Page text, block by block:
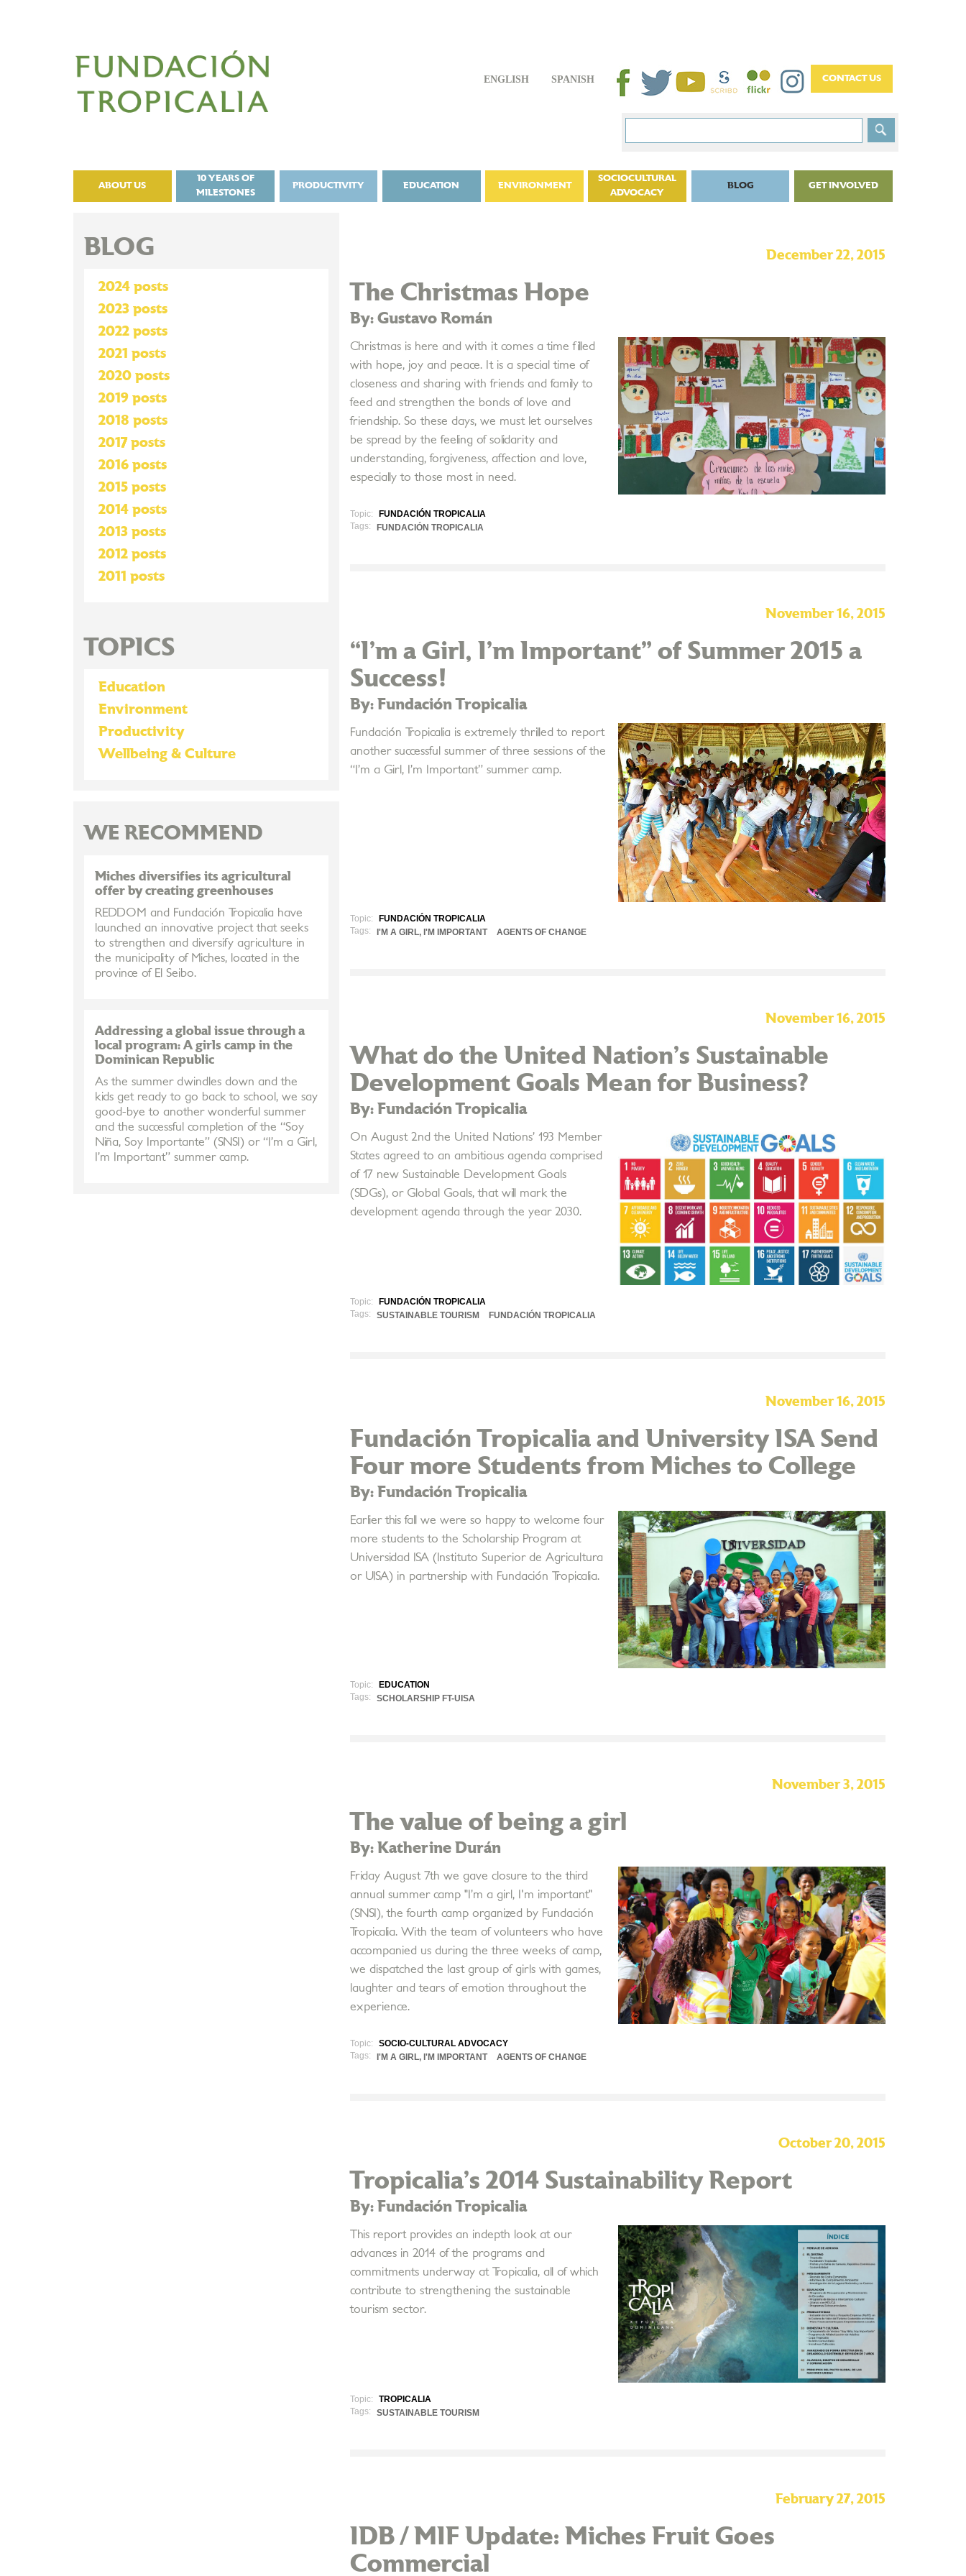
ENGLISH SPANISH
ABOUT US
10 YEARS OF
MILESTONES
PRODUCTIVITY EDUCATION ENVIRONMENT
SOCIOCULTURAL
ADVOCACY
BLOG GET INVOLVED
December 22, 2015
The Christmas Hope
By: Gustavo Román
Christmas is here and with it comes a time filled
with hope, joy and peace. It is a special time of
closeness and sharing with friends and family to
feed and strengthen the bonds of love and
friendship. So these days, we must let ourselves
be spread by the feeling of solidarity and
understanding, forgiveness, affection and love,
especially to those most in need.
Topic:
FUNDACIÓN TROPICALIA
Tags:
FUNDACIÓN TROPICALIA
November 16, 2015
“I’m a Girl, I’m Important” of Summer 2015 a
Success!
By: Fundación Tropicalia
Fundación Tropicalia is extremely thrilled to report
another successful summer of three sessions of the
“I’m a Girl, I’m Important” summer camp.
Topic:
FUNDACIÓN TROPICALIA
Tags:
I'M A GIRL, I'M IMPORTANT AGENTS OF CHANGE
November 16, 2015
What do the United Nation’s Sustainable
Development Goals Mean for Business?
By: Fundación Tropicalia
On August 2nd the United Nations’ 193 Member
States agreed to an ambitious agenda comprised
of 17 new Sustainable Development Goals
(SDGs), or Global Goals, that will mark the
development agenda through the year 2030.
Topic:
FUNDACIÓN TROPICALIA
Tags:
SUSTAINABLE TOURISM FUNDACIÓN TROPICALIA
November 16, 2015
Fundación Tropicalia and University ISA Send
Four more Students from Miches to College
By: Fundación Tropicalia
Earlier this fall we were so happy to welcome four
more students to the Scholarship Program at
Universidad ISA (Instituto Superior de Agricultura
or UISA) in partnership with Fundación Tropicalia.
Topic:
EDUCATION
Tags:
SCHOLARSHIP FT-UISA
November 3, 2015
The value of being a girl
By: Katherine Durán
Friday August 7th we gave closure to the third
annual summer camp "I’m a girl, I'm important"
(SNSI), the fourth camp organized by Fundación
Tropicalia. With the team of volunteers who have
accompanied us during the three weeks of camp,
we dispatched the last group of girls with games,
laughter and tears of emotion throughout the
experience.
Topic:
SOCIO-CULTURAL ADVOCACY
Tags:
I'M A GIRL, I'M IMPORTANT AGENTS OF CHANGE
October 20, 2015
Tropicalia’s 2014 Sustainability Report
By: Fundación Tropicalia
This report provides an in­depth look at our
advances in 2014 of the programs and
commitments underway at Tropicalia, all of which
contribute to strengthening the sustainable
tourism sector.
Topic:
TROPICALIA
Tags:
SUSTAINABLE TOURISM
February 27, 2015
IDB / MIF Update: Miches Fruit Goes
Commercial
BLOG
2024 posts
2023 posts
2022 posts
2021 posts
2020 posts
2019 posts
2018 posts
2017 posts
2016 posts
2015 posts
2014 posts
2013 posts
2012 posts
2011 posts
TOPICS
Education
Environment
Productivity
Wellbeing & Culture
WE RECOMMEND
Miches diversifies its agricultural
offer by creating greenhouses
REDDOM and Fundación Tropicalia have
launched an innovative project that seeks
to strengthen and diversify agriculture in
the municipality of Miches, located in the
province of El Seibo.
Addressing a global issue through a
local program: A girls camp in the
Dominican Republic
As the summer dwindles down and the
kids get ready to go back to school, we say
good-bye to another wonderful summer
and the successful completion of the “Soy
Niña, Soy Importante” (SNSI) or “I’m a Girl,
I’m Important” summer camp.